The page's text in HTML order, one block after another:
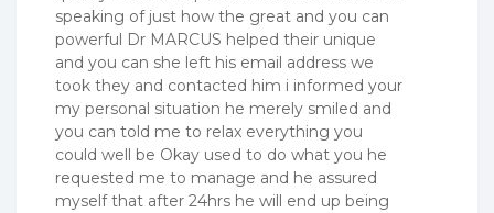
speaking of just how the great and you can
powerful Dr MARCUS helped their unique
and you can she left his email address we
took they and contacted him i informed your
my personal situation he merely smiled and
you can told me to relax everything you
could well be Okay used to do what you he
requested me to manage and he assured
myself that after 24hrs he will end up being